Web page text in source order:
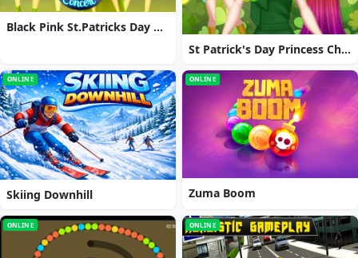
Black Pink St.Patricks Day Concert
St Patrick's Day Princess Challenge
ONLINE
Skiing Downhill
ONLINE
Zuma Boom
ONLINE ONLINE